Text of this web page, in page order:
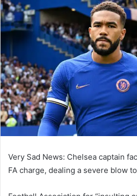
Very Sad News: Chelsea captain
FA charge, dealing a severe blow